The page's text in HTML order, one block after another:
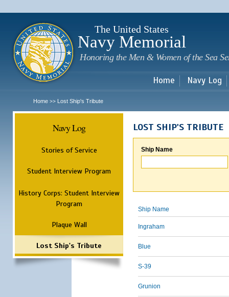
The United States
Navy Memorial
Honoring the Men & Women of the Sea
Home Navy Log
Home >> Lost Ship's Tribute
Navy Log
Stories of Service
Student Interview Program
History Corps: Student Interview
Program
Plaque Wall
Lost Ship's Tribute
LOST SHIP'S TRIBUTE
Ship Name
Ship Name
Ingraham
Blue
S-39
Grunion